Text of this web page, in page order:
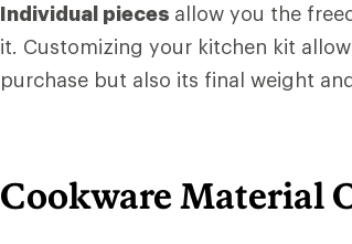
Individual pieces allow you the
it. Customizing your kitchen kit
purchase but also its final weight
Cookware Material